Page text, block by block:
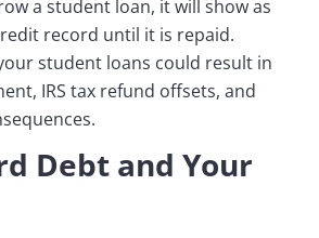
a student loan, it will show as
record until it is repaid.
student loans could result in
IRS tax refund offsets, and
Debt and Your